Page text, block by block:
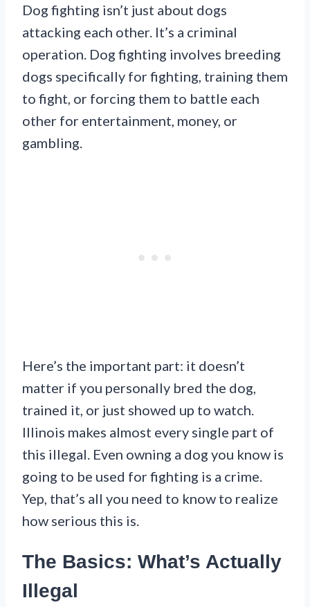
Dog fighting isn’t just about dogs
attacking each other. It’s a criminal
operation. Dog fighting involves breeding
dogs specifically for fighting, training them
to fight, or forcing them to battle each
other for entertainment, money, or
gambling.
Here’s the important part: it doesn’t
matter if you personally bred the dog,
trained it, or just showed up to watch.
Illinois makes almost every single part of
this illegal. Even owning a dog you know is
going to be used for fighting is a crime.
Yep, that’s all you need to know to realize
how serious this is.
The Basics: What’s Actually
Illegal